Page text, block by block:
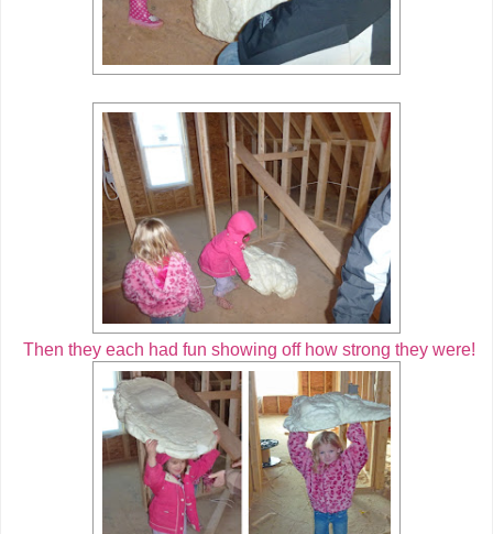
Then they each had fun showing off how strong they were!